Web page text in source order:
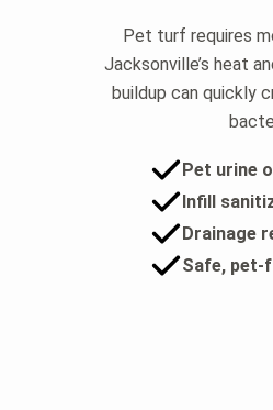
Pet turf requires
Jacksonville’s heat
buildup can quickly
Pet urine
Infill
Drainage
Safe, pet-